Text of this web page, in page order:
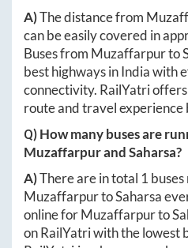
A)The distance from
can be easily covered in
Buses from Muzaffarpurto
best highways in India with
connectivity. RailYatri
route and travel experience
Q) How many buses are
MuzaffarpurandSaharsa?
A)There are in total 1
MuzaffarpurtoSaharsa
online forMuzaffarpurto
on RailYatri with the lowest